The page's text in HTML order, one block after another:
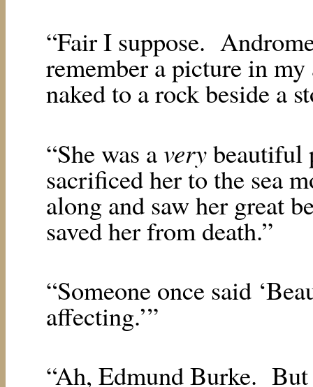
“Fair I suppose.
remember a picture in
naked to a rock beside a
“She was averybeautiful
sacrificed her to the sea
along and saw her great
saved her from death.”
“Someone once said
affecting.’”
“Ah, Edmund Burke. But